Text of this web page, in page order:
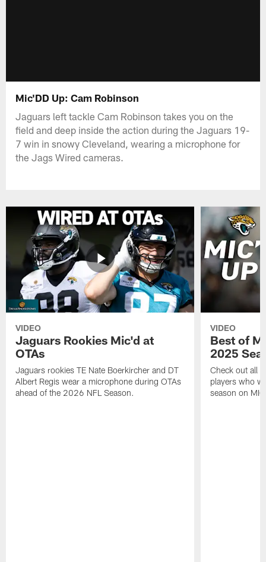
Mic'DD Up: Cam Robinson
Jaguars left tackle Cam Robinson takes you on the
field and deep inside the action during the Jaguars 19-
7 win in snowy Cleveland, wearing a microphone for
the Jags Wired cameras.
VIDEO
Jaguars Rookies Mic'd at
OTAs
Jaguars rookies TE Nate Boerkircher and DT
Albert Regis wear a microphone during OTAs
ahead of the 2026 NFL Season.
VIDEO
Best of
2025
Check out all
players who
season on